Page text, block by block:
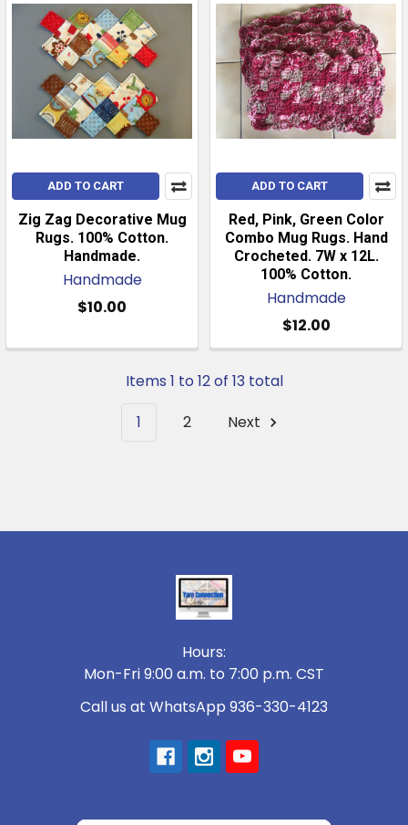
ADD TO CART
Zig Zag Decorative Mug
Rugs. 100% Cotton.
Handmade.
Handmade
$10.00
ADD TO CART
Red, Pink, Green Color
Combo Mug Rugs. Hand
Crocheted. 7W x 12L.
100% Cotton.
Handmade
$12.00
Items 1 to 12 of 13 total
1
2 Next
Hours:
Mon-Fri 9:00 a.m. to 7:00 p.m. CST
Call us at WhatsApp 936-330-4123